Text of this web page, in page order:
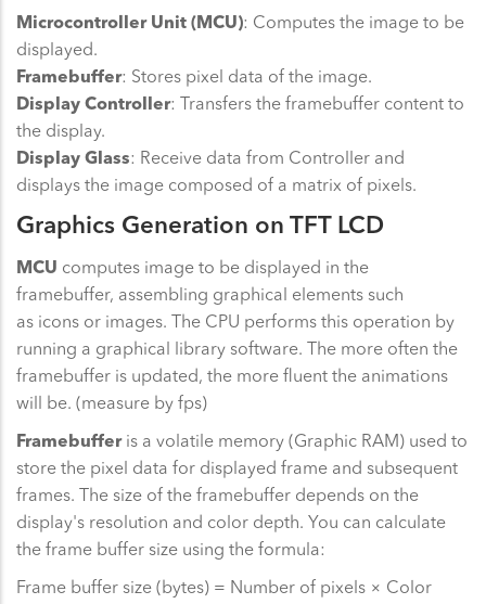
Microcontroller Unit (MCU): Computes the image to be
displayed.
Framebuffer: Stores pixel data of the image.
Display Controller: Transfers the framebuffer content to
the display.
Display Glass: Receive data from Controller and
displays the image composed of a matrix of pixels.
Graphics Generation on TFT LCD
MCU computes image to be displayed in the
framebuffer, assembling graphical elements such
as icons or images. The CPU performs this operation by
running a graphical library software. The more often the
framebuffer is updated, the more fluent the animations
will be. (measure by fps)
Framebufferis a volatile memory (Graphic RAM) used to
store the pixel data for displayed frame and subsequent
frames. The size of the framebuffer depends on the
display's resolution and color depth. You can calculate
the frame buffer size using the formula:
Frame buffer size (bytes) = Number of pixels × Color